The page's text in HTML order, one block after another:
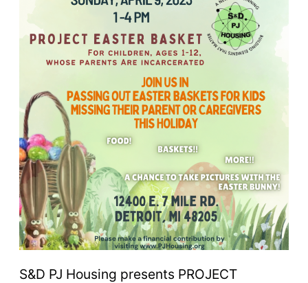
S&D PJ Housing presents PROJECT